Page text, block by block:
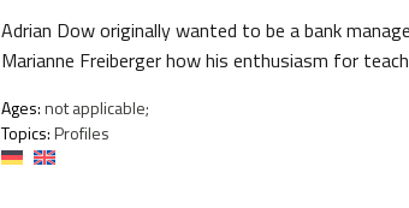
Adrian Dow originally wanted to be a bank
Marianne Freiberger how his enthusiasm for
Ages:not applicable;
Topics:Profiles